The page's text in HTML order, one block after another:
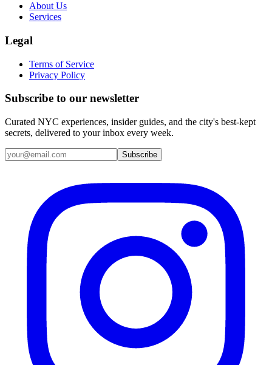
About Us
Services
Legal
Terms of Service
Privacy Policy
Subscribe to our newsletter
Curated NYC experiences, insider guides, and the city's best-kept
secrets, delivered to your inbox every week.
Email address
Subscribe